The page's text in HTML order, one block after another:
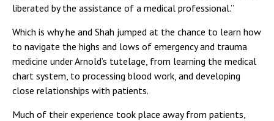
liberated by the assistance of a medical professional.”
Which is why he and Shah jumped at the chance to learn how
to navigate the highs and lows of emergency and trauma
medicine under Arnold’s tutelage, from learning the medical
chart system, to processing blood work, and developing
close relationships with patients.
Much of their experience took place away from patients,